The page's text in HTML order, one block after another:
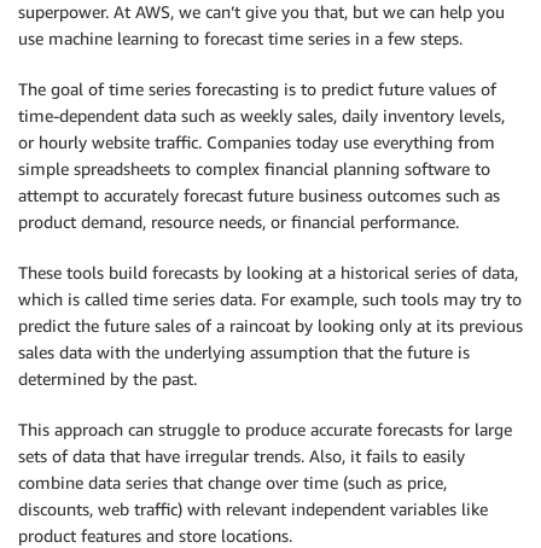
superpower. At AWS, we can’t give you that, but we can help you
use machine learning to forecast time series in a few steps.
The goal of time series forecasting is to predict future values of
time-dependent data such as weekly sales, daily inventory levels,
or hourly website traffic. Companies today use everything from
simple spreadsheets to complex financial planning software to
attempt to accurately forecast future business outcomes such as
product demand, resource needs, or financial performance.
These tools build forecasts by looking at a historical series of data,
which is called time series data. For example, such tools may try to
predict the future sales of a raincoat by looking only at its previous
sales data with the underlying assumption that the future is
determined by the past.
This approach can struggle to produce accurate forecasts for large
sets of data that have irregular trends. Also, it fails to easily
combine data series that change over time (such as price,
discounts, web traffic) with relevant independent variables like
product features and store locations.